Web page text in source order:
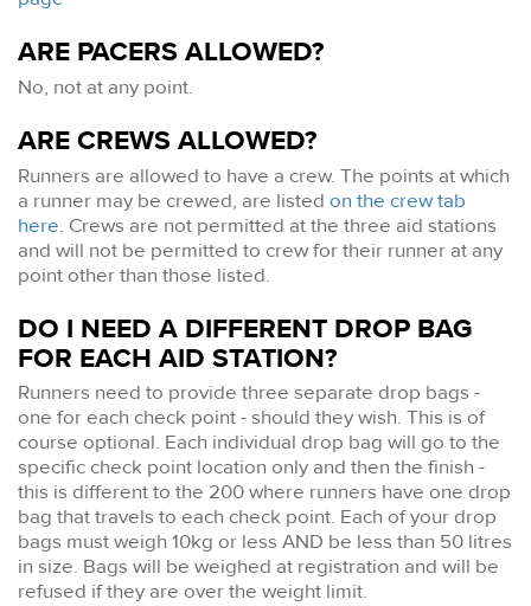
ARE PACERS ALLOWED?
No, not at any point.
ARE CREWS ALLOWED?
Runners are allowed to have a crew. The points at which
a runner may be crewed, are listed on the crew tab
here. Crews are not permitted at the three aid stations
and will not be permitted to crew for their runner at any
point other than those listed.
DO I NEED A DIFFERENT DROP BAG
FOR EACH AID STATION?
Runners need to provide three separate drop bags -
one for each check point - should they wish. This is of
course optional. Each individual drop bag will go to the
specific check point location only and then the finish -
this is different to the 200 where runners have one drop
bag that travels to each check point. Each of your drop
bags must weigh 10kg or less AND be less than 50 litres
in size. Bags will be weighed at registration and will be
refused if they are over the weight limit.